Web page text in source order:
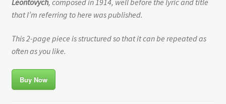
that I’m referring to here was published.
This 2-page piece is structured so that it can be repeated as
often as you like.
Buy Now